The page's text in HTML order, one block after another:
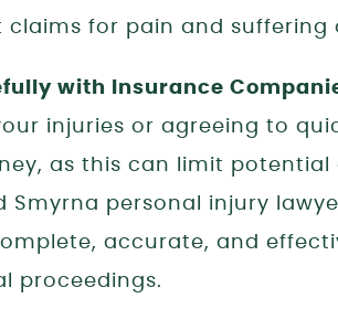
for pain and suffering
with Insurance
injuries or agreeing to
as this can limit potential
Smyrna personal injury
accurate, and
proceedings.